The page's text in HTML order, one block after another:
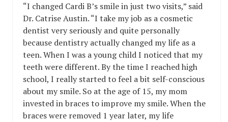
“I changed Cardi B’s smile in just two visits,” said
Dr. Catrise Austin. “I take my job as a cosmetic
dentist very seriously and quite personally
because dentistry actually changed my life as a
teen. When I was a young child I noticed that my
teeth were different. By the time I reached high
school, I really started to feel a bit self-conscious
about my smile. So at the age of 15, my mom
invested in braces to improve my smile. When the
braces were removed 1 year later, my life